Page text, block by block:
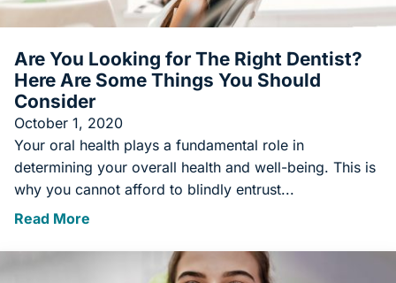
Are You Looking for The Right Dentist?
Here Are Some Things You Should
Consider
October 1, 2020
Your oral health plays a fundamental role in
determining your overall health and well-being. This is
why you cannot afford to blindly entrust...
Read More